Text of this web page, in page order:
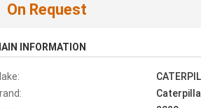
On Request
INFORMATION